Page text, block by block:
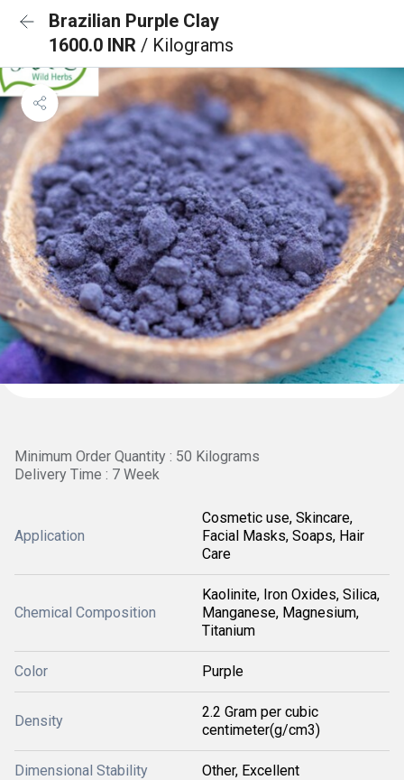
Brazilian Purple Clay
1600.0 INR / Kilograms
Minimum Order Quantity : 50 Kilograms
Delivery Time : 7 Week
Application
Cosmetic use, Skincare,
Facial Masks, Soaps, Hair
Care
Chemical Composition
Kaolinite, Iron Oxides, Silica,
Manganese, Magnesium,
Titanium
Color Purple
Density
2.2 Gram per cubic
centimeter(g/cm3)
Dimensional Stability Other, Excellent